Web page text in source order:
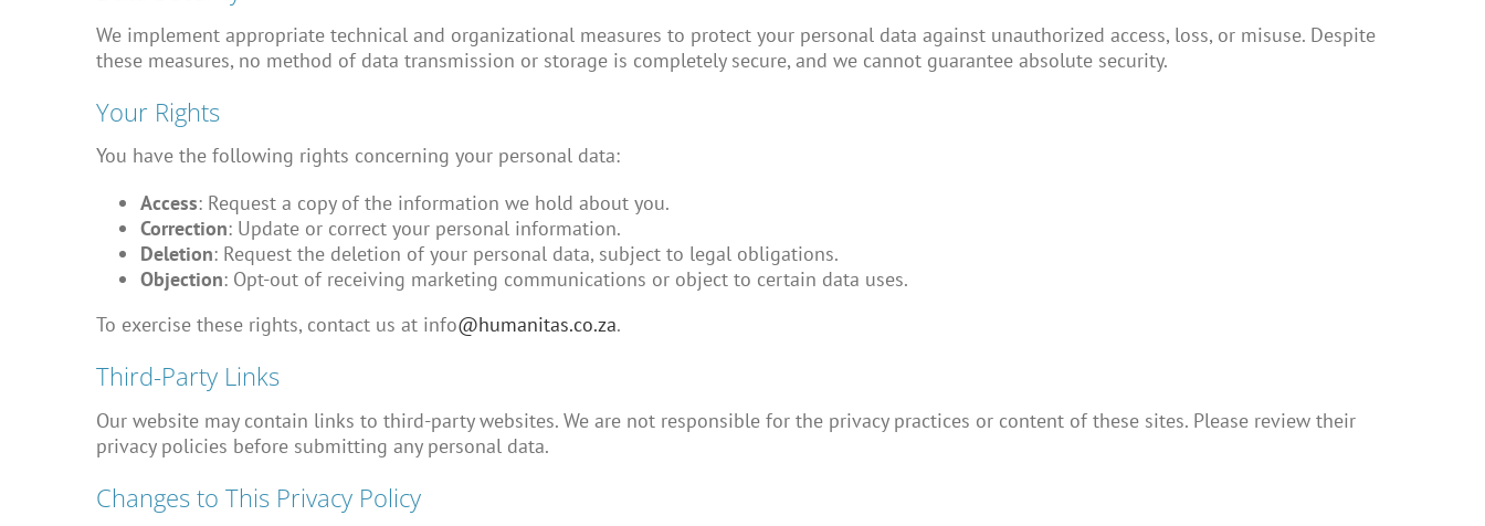
We implement appropriate technical and organizational measures to protect your personal data against unauthorized access, loss, or misuse. Despite
these measures, no method of data transmission or storage is completely secure, and we cannot guarantee absolute security.
Your Rights
You have the following rights concerning your personal data:
Access: Request a copy of the information we hold about you.
Correction: Update or correct your personal information.
Deletion: Request the deletion of your personal data, subject to legal obligations.
Objection: Opt-out of receiving marketing communications or object to certain data uses.
To exercise these rights, contact us at info@humanitas.co.za.
Third-Party Links
Our website may contain links to third-party websites. We are not responsible for the privacy practices or content of these sites. Please review their
privacy policies before submitting any personal data.
Changes to This Privacy Policy